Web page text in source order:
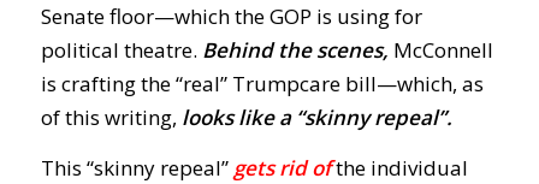
Senate floor—which the GOP is using for
political theatre. Behind the scenes, McConnell
is crafting the “real” Trumpcare bill—which, as
of this writing, looks like a “skinny repeal”.
This “skinny repeal” gets rid ofthe individual